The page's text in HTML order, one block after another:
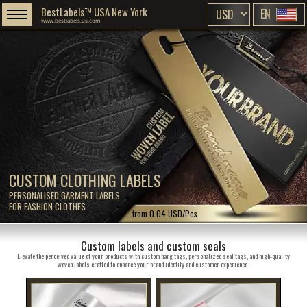
CUSTOM CLOTHING LABELS
PERSONALISED GARMENT LABELS
FOR FASHION CLOTHES
BestLabels™ USA New York
www.bestlabels.us.com EN
...from 0.04 USD/Pcs.
Custom labels and custom seals
Elevate the perceived value of your products with custom hang tags, personalized seal tags, and high-quality
woven labels crafted to enhance your brand identity and customer experience.